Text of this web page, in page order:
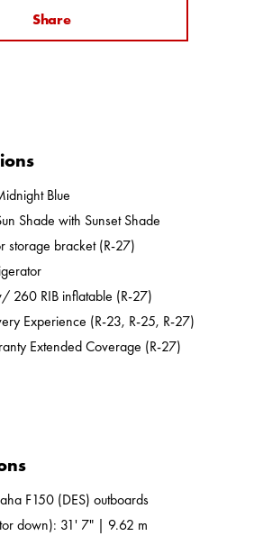
Share
Blue
Shade with Sunset Shade
storage bracket (R-27)
260 RIB inflatable (R-27)
Experience (R-23, R-25, R-27)
Extended Coverage (R-27)
F150 (DES) outboards
down): 31' 7" | 9.62 m